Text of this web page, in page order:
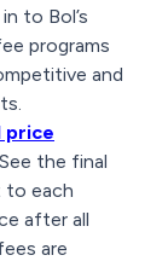
to Bol’s
programs
and
price
the final
to each
after all
are